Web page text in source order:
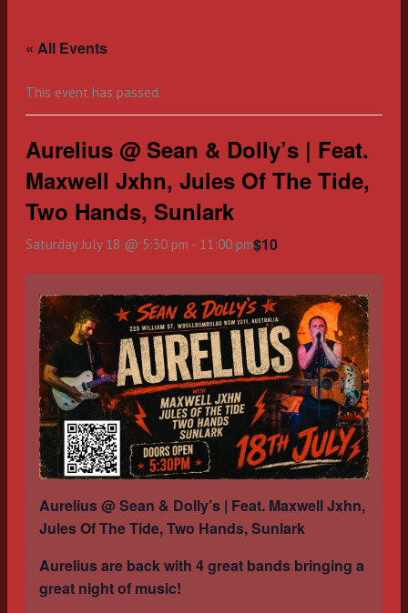
content« All Events
This event has passed.
Aurelius @ Sean & Dolly’s | Feat.
Maxwell Jxhn, Jules Of The Tide,
Two Hands, Sunlark
Saturday July 18 @ 5:30 pm - 11:00 pm$10
Aurelius @ Sean & Dolly’s | Feat. Maxwell Jxhn,
Jules Of The Tide, Two Hands, Sunlark
Aurelius are back with 4 great bands bringing a
great night of music!